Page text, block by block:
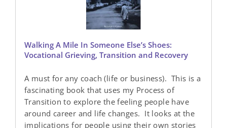
Walking A Mile In Someone Else’s Shoes:
Vocational Grieving, Transition and Recovery
A must for any coach (life or business). This is a
fascinating book that uses my Process of
Transition to explore the feeling people have
around career and life changes. It looks at the
implications for people using their own stories